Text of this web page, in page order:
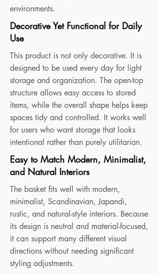
environments.
Decorative Yet Functional for Daily
Use
This product is not only decorative. It is
designed to be used every day for light
storage and organization. The open-top
structure allows easy access to stored
items, while the overall shape helps keep
spaces tidy and controlled. It works well
for users who want storage that looks
intentional rather than purely utilitarian.
Easy to Match Modern, Minimalist,
and Natural Interiors
The basket fits well with modern,
minimalist, Scandinavian, Japandi,
rustic, and natural-style interiors. Because
its design is neutral and material-focused,
it can support many different visual
directions without needing significant
styling adjustments.